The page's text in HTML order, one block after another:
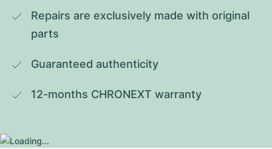
Repairs are exclusively made with original
parts
Guaranteed authenticity
12-months CHRONEXT warranty